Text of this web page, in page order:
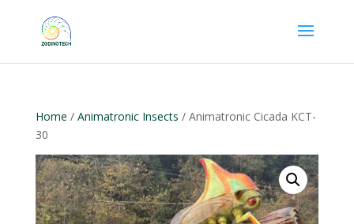
Home / Animatronic Insects / Animatronic Cicada KCT-
30